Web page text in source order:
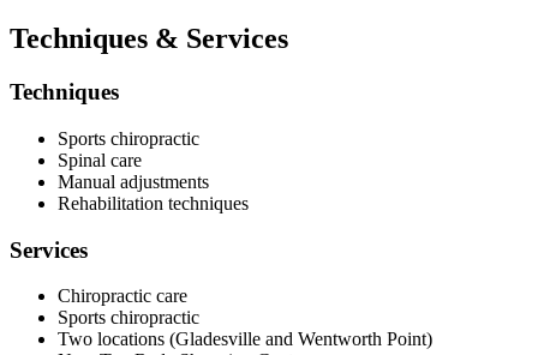
Techniques & Services
Techniques
Sports chiropractic
Spinal care
Manual adjustments
Rehabilitation techniques
Services
Chiropractic care
Sports chiropractic
Two locations (Gladesville and Wentworth Point)